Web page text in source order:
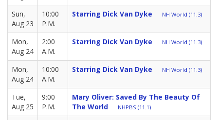
Sun,
Aug 23
10:00
P.M.
Starring Dick Van Dyke NH World (11.3)
Mon,
Aug 24
2:00
A.M.
Starring Dick Van Dyke NH World (11.3)
Mon,
Aug 24
10:00
A.M.
Starring Dick Van Dyke NH World (11.3)
Tue,
Aug 25
9:00
P.M.
Mary Oliver: Saved By The Beauty Of
The World
NHPBS (11.1)